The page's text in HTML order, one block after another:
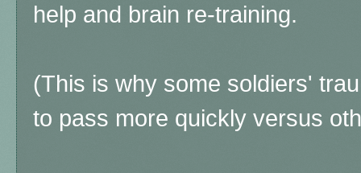
help and brain re-training.
(This is why some soldiers'
to pass more quickly versus